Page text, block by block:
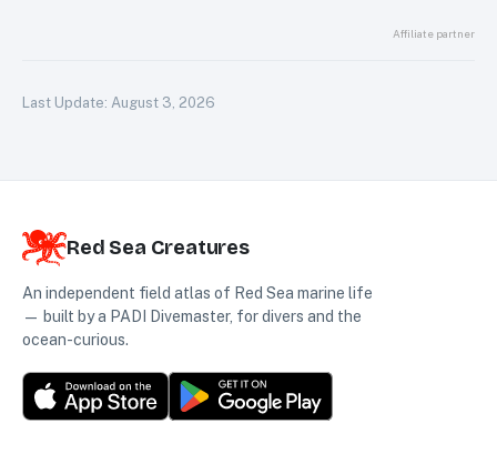
Affiliate partner
Last Update: August 3, 2026
Red Sea Creatures
An independent field atlas of Red Sea marine life
— built by a PADI Divemaster, for divers and the
ocean-curious.